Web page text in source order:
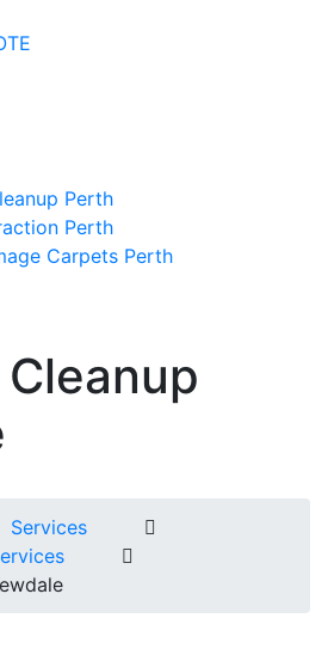
Perth
Perth
Carpets Perth
Services